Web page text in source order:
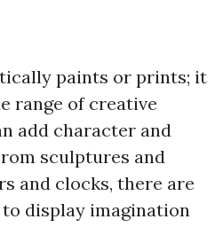
paints or prints; it
range of creative
add character and
sculptures and
and clocks, there are
display imagination